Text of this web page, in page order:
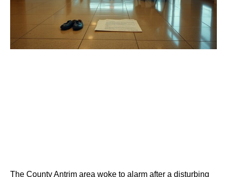
The County Antrim area woke to alarm after a disturbing